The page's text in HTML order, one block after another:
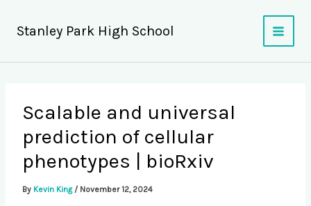
content
Stanley Park High School
Scalable and universal
prediction of cellular
phenotypes | bioRxiv
By Kevin King / November 12, 2024